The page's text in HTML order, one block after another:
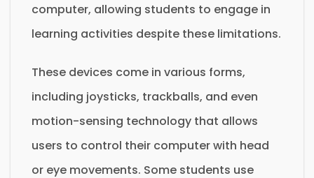
computer, allowing students to engage in
learning activities despite these limitations.
These devices come in various forms,
including joysticks, trackballs, and even
motion-sensing technology that allows
users to control their computer with head
or eye movements. Some students use